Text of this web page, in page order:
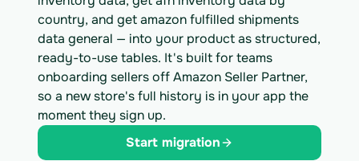
country, and get amazon fulfilled shipments
data general — into your product as structured,
ready-to-use tables. It's built for teams
onboarding sellers off Amazon Seller Partner,
so a new store's full history is in your app the
moment they sign up.
Start migration